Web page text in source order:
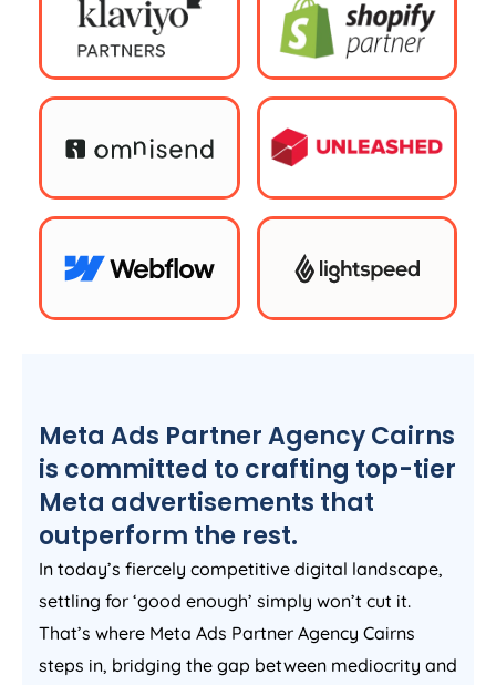
Meta Ads Partner Agency Cairns
is committed to crafting top-tier
Meta advertisements that
outperform the rest.
In today’s fiercely competitive digital landscape,
settling for ‘good enough’ simply won’t cut it.
That’s where Meta Ads Partner Agency Cairns
steps in, bridging the gap between mediocrity and